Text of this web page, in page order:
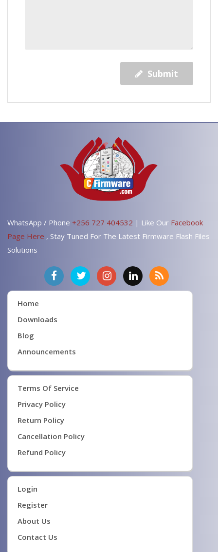
Submit
WhatsApp / Phone +256 727 404532 | Like Our Facebook
Page Here , Stay Tuned For The Latest Firmware Flash Files
Solutions
Home
Downloads
Blog
Announcements
Terms Of Service
Privacy Policy
Return Policy
Cancellation Policy
Refund Policy
Login
Register
About Us
Contact Us